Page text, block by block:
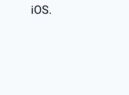
iOS.